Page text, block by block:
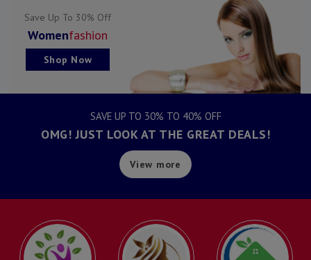
Save Up To 30% Off
WomenFashion
Shop Now
SAVE UP TO 30% TO 40% OFF
OMG! JUST LOOK AT THE GREAT DEALS!
View more